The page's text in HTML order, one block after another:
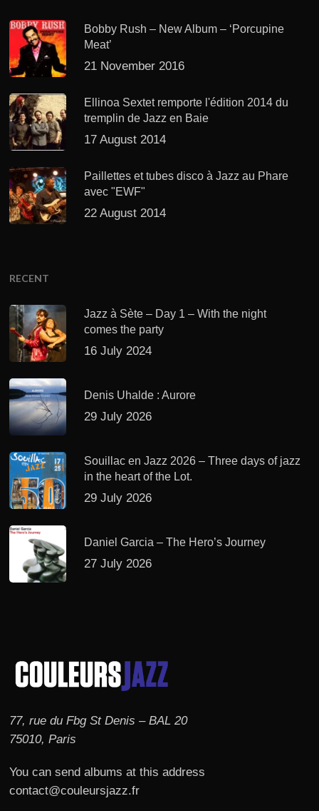
Bobby Rush – New Album – ‘Porcupine
Meat’
21 November 2016
Ellinoa Sextet remporte l'édition 2014 du
tremplin de Jazz en Baie
17 August 2014
Paillettes et tubes disco à Jazz au Phare
avec "EWF"
22 August 2014
RECENT
Jazz à Sète – Day 1 – With the night
comes the party
16 July 2024
Denis Uhalde : Aurore
29 July 2026
Souillac en Jazz 2026 – Three days of jazz
in the heart of the Lot.
29 July 2026
Daniel Garcia – The Hero’s Journey
27 July 2026
77, rue du Fbg St Denis – BAL 20
75010, Paris
You can send albums at this address
contact@couleursjazz.fr